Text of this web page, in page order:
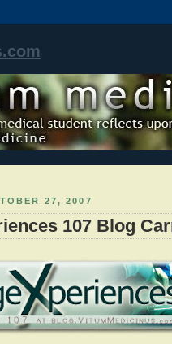
27, 2007
107 Blog